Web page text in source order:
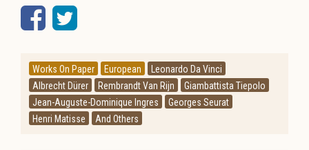
Facebook
Twitter
Works On Paper European
Leonardo Da Vinci
Albrecht Dürer
Rembrandt Van Rijn
Giambattista Tiepolo
Jean-Auguste-Dominique Ingres
Georges Seurat
Henri Matisse
And Others